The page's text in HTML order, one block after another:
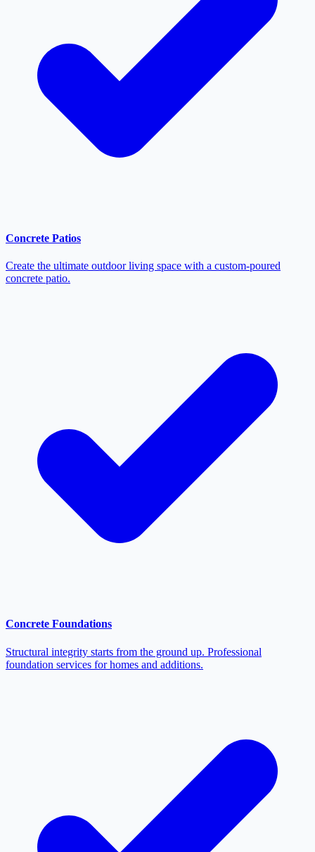
Concrete Patios
Create the ultimate outdoor living space with a custom-poured
concrete patio.
Concrete Foundations
Structural integrity starts from the ground up. Professional
foundation services for homes and additions.